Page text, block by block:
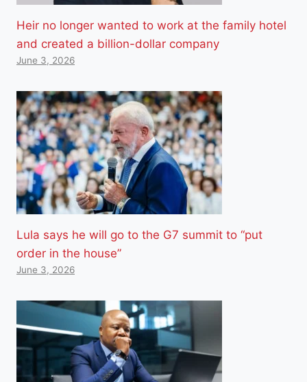
Heir no longer wanted to work at the family hotel
and created a billion-dollar company
June 3, 2026
Lula says he will go to the G7 summit to “put
order in the house”
June 3, 2026